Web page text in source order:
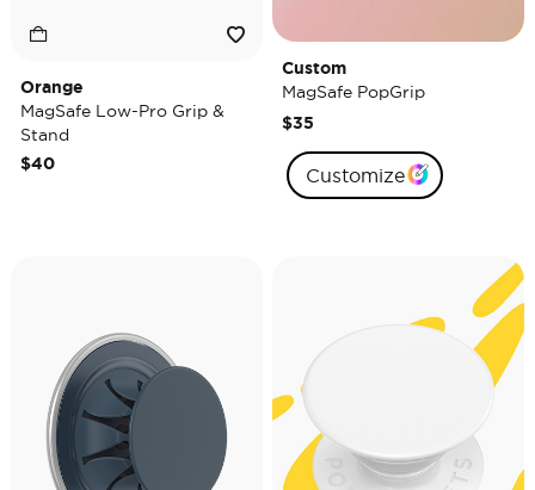
Orange
MagSafe Low-Pro Grip &
Stand
$40
Custom
MagSafe PopGrip
$35
Customize